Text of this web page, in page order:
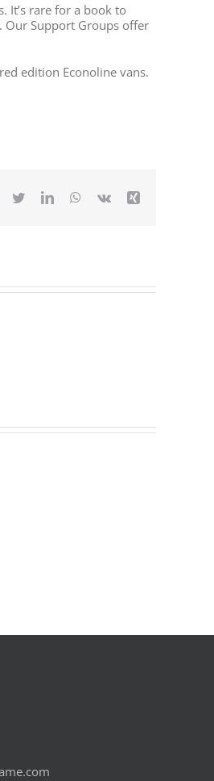
It’s rare for a book to
Our Support Groups offer
edition Econoline vans.
Facebook
TwitterLinkedInWhatsApp
Vk Xing